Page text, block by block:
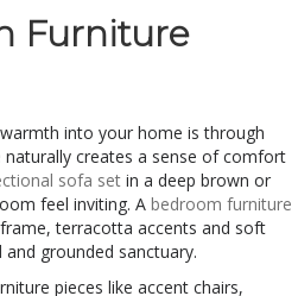
Furniture
into your home is through
creates a sense of comfort
sofa set in a deep brown or
feel inviting. A bedroom furniture
terracotta accents and soft
grounded sanctuary.
pieces like accent chairs,